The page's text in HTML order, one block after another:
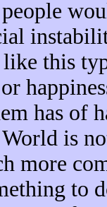
this
has of
is
more
to